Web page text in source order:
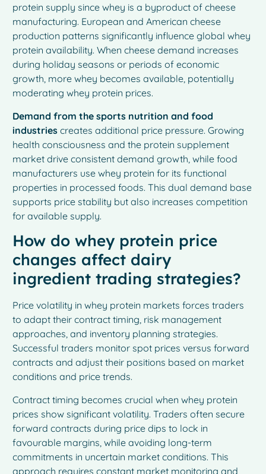
protein supply since whey is a byproduct of cheese
manufacturing. European and American cheese
production patterns significantly influence global whey
protein availability. When cheese demand increases
during holiday seasons or periods of economic
growth, more whey becomes available, potentially
moderating whey protein prices.
Demand from the sports nutrition and food
industries creates additional price pressure. Growing
health consciousness and the protein supplement
market drive consistent demand growth, while food
manufacturers use whey protein for its functional
properties in processed foods. This dual demand base
supports price stability but also increases competition
for available supply.
How do whey protein price
changes affect dairy
ingredient trading strategies?
Price volatility in whey protein markets forces traders
to adapt their contract timing, risk management
approaches, and inventory planning strategies.
Successful traders monitor spot prices versus forward
contracts and adjust their positions based on market
conditions and price trends.
Contract timing becomes crucial when whey protein
prices show significant volatility. Traders often secure
forward contracts during price dips to lock in
favourable margins, while avoiding long-term
commitments in uncertain market conditions. This
approach requires constant market monitoring and